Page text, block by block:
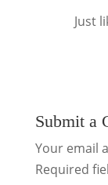
Just
Submit a
Your email
Required